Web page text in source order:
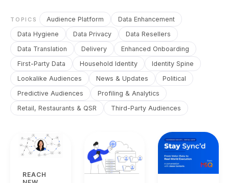
TOPICS Audience Platform
Data Enhancement
Data Hygiene
Data Privacy
Data Resellers
Data Translation
Delivery
Enhanced Onboarding
First-Party Data
Household Identity
Identity Spine
Lookalike Audiences
News & Updates
Political
Predictive Audiences
Profiling & Analytics
Retail, Restaurants & QSR
Third-Party Audiences
REACH